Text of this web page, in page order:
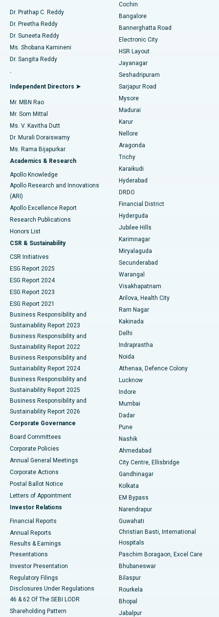
Find Diabetologist
Find Gynecologist
Find General Physician
Find Psychologist
Find General Surgeon
Best Hospital in Kanpur Road, Lucknow
Best Hospital in Sector-26, Noida
Best Hospital in Gandhinagar, Ahmedabad
Best Hospital in Aragonda, Andhra Pradesh
Best Hospital in Bannerghatta Road, Bangalore
Best Hospital in Unit-15, Bhubaneswar
Best Hospital in Seepat Road, Bilaspur
Best Hospital in Ellisbridge, Ahmedabad
Best Hospital in New Delhi
Best Hospital in DRDO, Hyderabad
Best Hospital in G S Road, Guwahati
Best Hospital in Hyderguda, Hyderabad
Best Hospital in Vijay Nagar, Indore
Best Hospital in Suryaraopeta Main Road, Kakinada
Best Hospital in Canal Circular Road, Kolkata
Best Hospital in CBD Belapur, Navi Mumbai
Best Hospital in Panchavati, Nashik
Best Hospital in secunderabad, Hyderabad
Best Hospital in Seshadripuram, Bangalore
Best Hospital in Waltair Main Road, Visakhapatnam
Best Hospital in Subhash Nagar Road, Karimnagar
Best Hospital in Managari, Karaikudi
Best Hospital in Arepally, Warangal
Best Hospital in Jayanagar, Bangalore
Best Hospital in KK Nagar, Madurai
Best Hospital in Sector-19, Rourkela
Best Hospital in Swargate, Pune
Minimally Invasive Cardiac Surgery
Catheter Ablation
ACL Reconstruction Surgery
Reverse Shoulder Replacement
Endometrial Ablation
Uterine Artery Embolization
Ovarian Cystectomy
Breast Cancer Surgery
Brachytherapy
Colonoscopy
Polypectomy
Deep Brain Stimulation
Peritoneal Dialysis
Kidney Biopsy
Parathyroidectomy
Ceramic Total Knee Replacement
ERCP
Dr. Prathap C. Reddy
Dr. Preetha Reddy
Dr. Suneeta Reddy
Ms. Shobana Kamineni
Dr. Sangita Reddy
.
Independent Directors ➤
Mr. MBN Rao
Mr. Som Mittal
Ms. V. Kavitha Dutt
Dr. Murali Doraiswamy
Ms. Rama Bijapurkar
Academics & Research
Apollo Knowledge
Apollo Research and Innovations
(ARI)
Apollo Excellence Report
Research Publications
Honors List
CSR & Sustainability
CSR Initiatives
ESG Report 2025
ESG Report 2024
ESG Report 2023
ESG Report 2021
Business Responsibility and
Sustainability Report 2023
Business Responsibility and
Sustainability Report 2022
Business Responsibility and
Sustainability Report 2024
Business Responsibility and
Sustainability Report 2025
Business Responsibility and
Sustainability Report 2026
Corporate Governance
Board Committees
Corporate Policies
Annual General Meetings
Corporate Actions
Postal Ballot Notice
Letters of Appointment
Investor Relations
Financial Reports
Annual Reports
Results & Earnings
Presentations
Investor Presentation
Regulatory Filings
Disclosures Under Regulations
46 & 62 Of The SEBI LODR
Shareholding Pattern
Cochin
Bangalore
Bannerghatta Road
Electronic City
HSR Layout
Jayanagar
Seshadripuram
Sarjapur Road
Mysore
Madurai
Karur
Nellore
Aragonda
Trichy
Karaikudi
Hyderabad
DRDO
Financial District
Hyderguda
Jubilee Hills
Karimnagar
Miryalaguda
Secunderabad
Warangal
Visakhapatnam
Arilova, Health City
Ram Nagar
Kakinada
Delhi
Indraprastha
Noida
Athenaa, Defence Colony
Lucknow
Indore
Mumbai
Dadar
Pune
Nashik
Ahmedabad
City Centre, Ellisbridge
Gandhinagar
Kolkata
EM Bypass
Narendrapur
Guwahati
Christian Basti, International
Hospitals
Paschim Boragaon, Excel Care
Bhubaneswar
Bilaspur
Rourkela
Bhopal
Jabalpur